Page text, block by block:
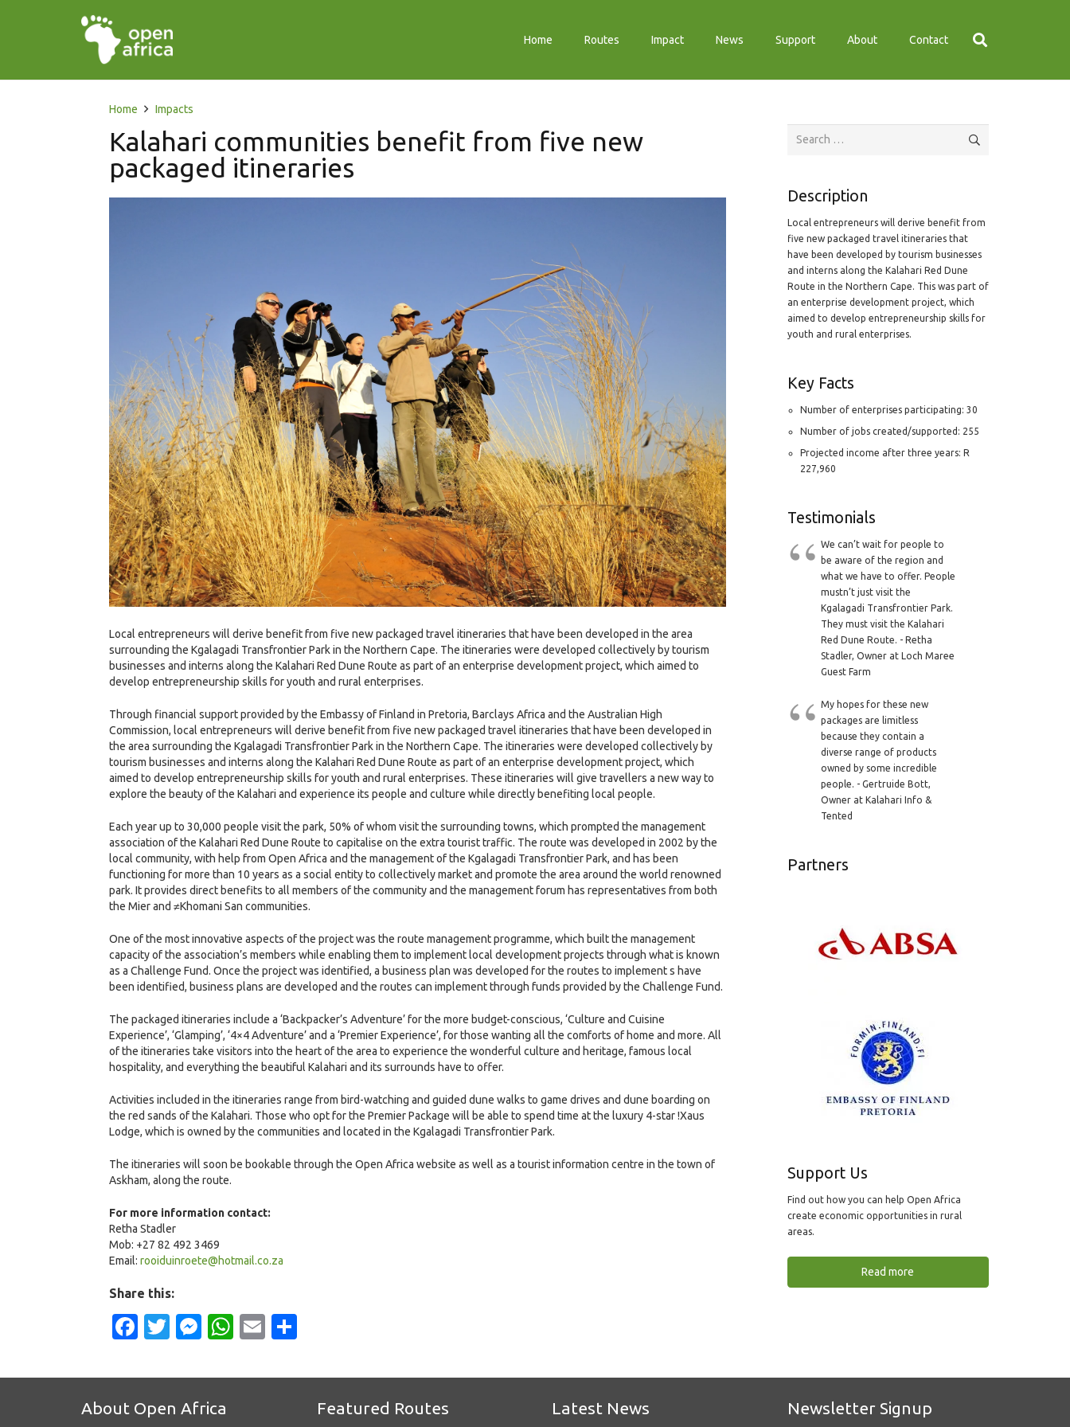
Home Routes Impact News Support About Contact
Home Impacts
Kalahari communities benefit from five new
packaged itineraries
Local entrepreneurs will derive benefit from five new packaged travel itineraries that have been developed in the area
surrounding the Kgalagadi Transfrontier Park in the Northern Cape. The itineraries were developed collectively by tourism
businesses and interns along the Kalahari Red Dune Route as part of an enterprise development project, which aimed to
develop entrepreneurship skills for youth and rural enterprises.
Through financial support provided by the Embassy of Finland in Pretoria, Barclays Africa and the Australian High
Commission, local entrepreneurs will derive benefit from five new packaged travel itineraries that have been developed in
the area surrounding the Kgalagadi Transfrontier Park in the Northern Cape. The itineraries were developed collectively by
tourism businesses and interns along the Kalahari Red Dune Route as part of an enterprise development project, which
aimed to develop entrepreneurship skills for youth and rural enterprises. These itineraries will give travellers a new way to
explore the beauty of the Kalahari and experience its people and culture while directly benefiting local people.
Each year up to 30,000 people visit the park, 50% of whom visit the surrounding towns, which prompted the management
association of the Kalahari Red Dune Route to capitalise on the extra tourist traffic. The route was developed in 2002 by the
local community, with help from Open Africa and the management of the Kgalagadi Transfrontier Park, and has been
functioning for more than 10 years as a social entity to collectively market and promote the area around the world renowned
park. It provides direct benefits to all members of the community and the management forum has representatives from both
the Mier and ≠Khomani San communities.
One of the most innovative aspects of the project was the route management programme, which built the management
capacity of the association’s members while enabling them to implement local development projects through what is known
as a Challenge Fund. Once the project was identified, a business plan was developed for the routes to implement s have
been identified, business plans are developed and the routes can implement through funds provided by the Challenge Fund.
The packaged itineraries include a ‘Backpacker’s Adventure’ for the more budget-conscious, ‘Culture and Cuisine
Experience’, ‘Glamping’, ‘4×4 Adventure’ and a ‘Premier Experience’, for those wanting all the comforts of home and more. All
of the itineraries take visitors into the heart of the area to experience the wonderful culture and heritage, famous local
hospitality, and everything the beautiful Kalahari and its surrounds have to offer.
Activities included in the itineraries range from bird-watching and guided dune walks to game drives and dune boarding on
the red sands of the Kalahari. Those who opt for the Premier Package will be able to spend time at the luxury 4-star !Xaus
Lodge, which is owned by the communities and located in the Kgalagadi Transfrontier Park.
The itineraries will soon be bookable through the Open Africa website as well as a tourist information centre in the town of
Askham, along the route.
For more information contact:
Retha Stadler
Mob: +27 82 492 3469
Email: rooiduinroete@hotmail.co.za
Share this:
Facebook
Twitter
Messenger
WhatsApp
Email
for:
Description
Local entrepreneurs will derive benefit from
five new packaged travel itineraries that
have been developed by tourism businesses
and interns along the Kalahari Red Dune
Route in the Northern Cape. This was part of
an enterprise development project, which
aimed to develop entrepreneurship skills for
youth and rural enterprises.
Key Facts
Number of enterprises participating: 30
Number of jobs created/supported: 255
Projected income after three years: R
227,960
Testimonials
We can’t wait for people to
be aware of the region and
what we have to offer. People
mustn’t just visit the
Kgalagadi Transfrontier Park.
They must visit the Kalahari
Red Dune Route. - Retha
Stadler, Owner at Loch Maree
Guest Farm
My hopes for these new
packages are limitless
because they contain a
diverse range of products
owned by some incredible
people. - Gertruide Bott,
Owner at Kalahari Info &
Tented
Partners
Support Us
Find out how you can help Open Africa
create economic opportunities in rural
areas.
Read more
About Open Africa Featured Routes Latest News Newsletter Signup